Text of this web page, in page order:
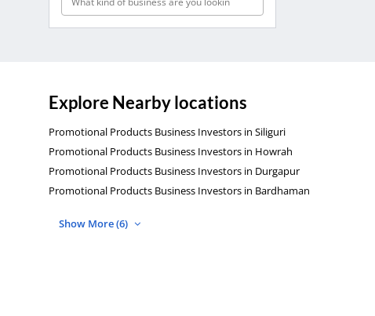
Explore Nearby locations
Promotional Products Business Investors in Siliguri
Promotional Products Business Investors in Howrah
Promotional Products Business Investors in Durgapur
Promotional Products Business Investors in Bardhaman
Show More (6)